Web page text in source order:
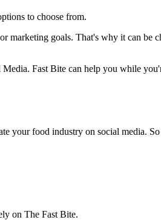
to choose from.
goals. That's why it can be
Fast Bite can help you while
your food industry on social media.
on The Fast Bite.